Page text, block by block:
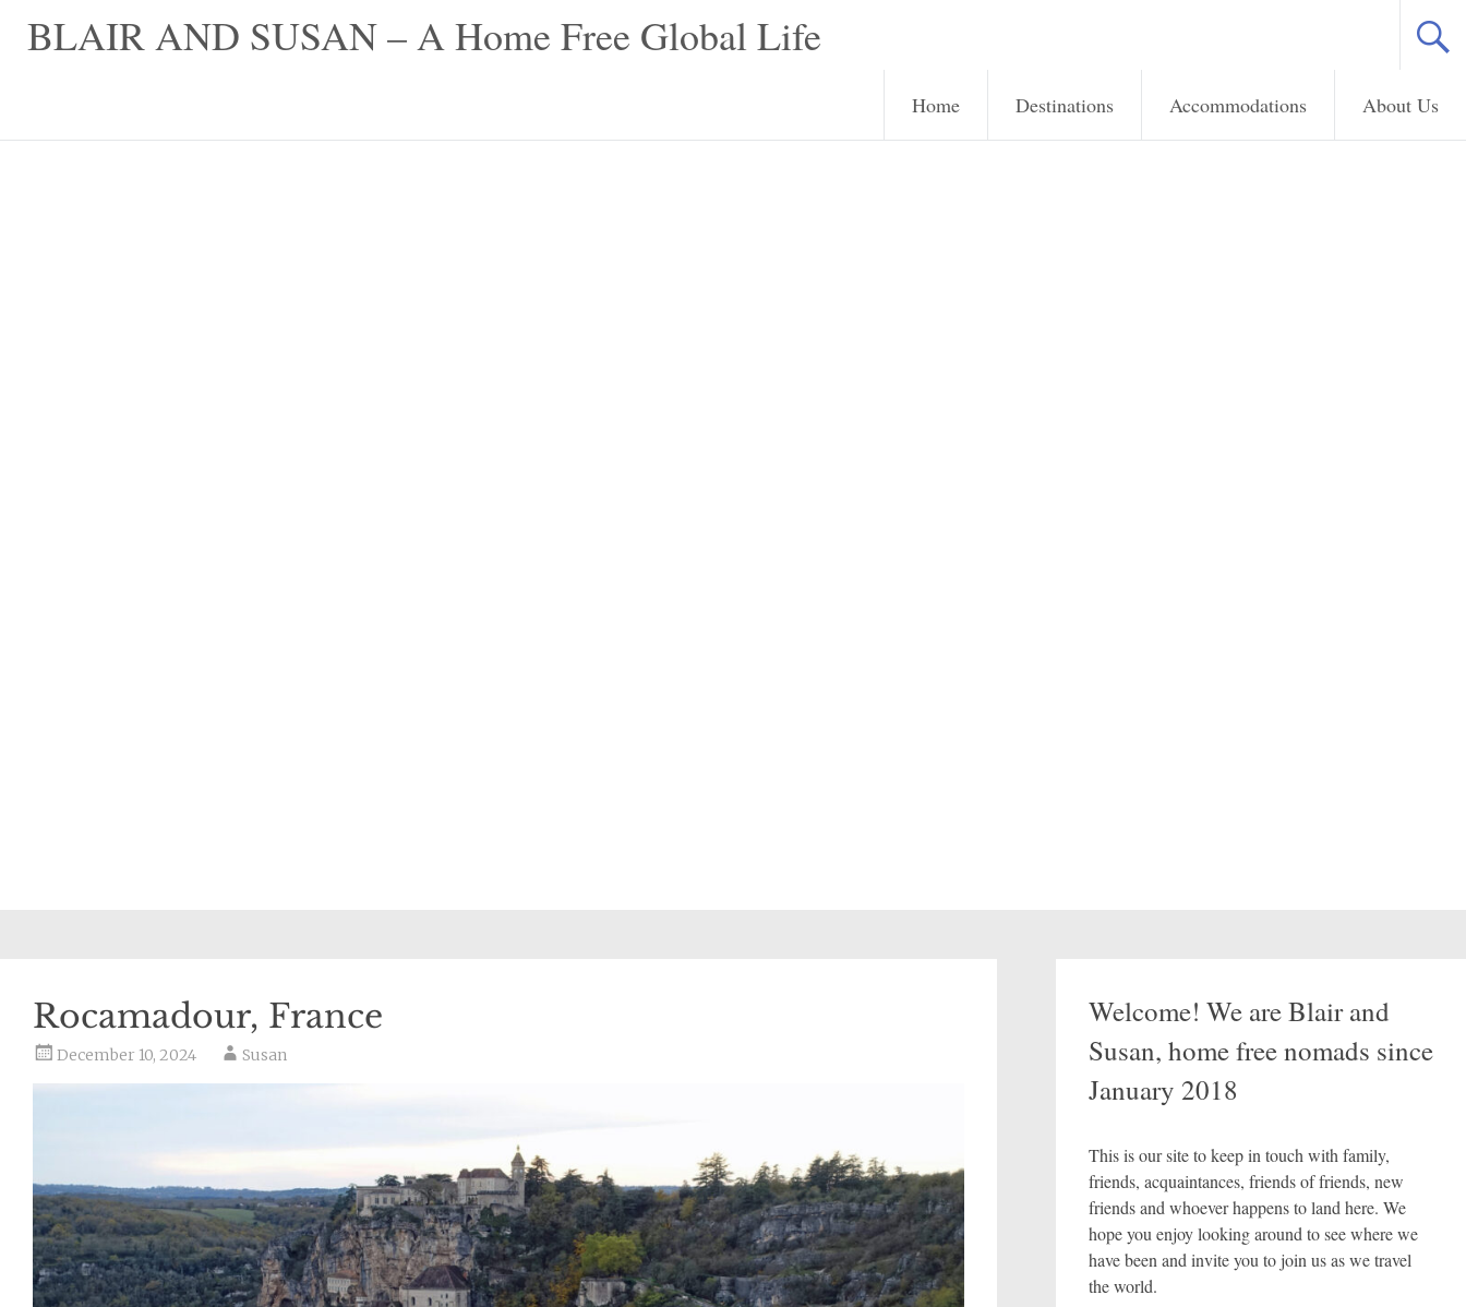
BLAIR AND SUSAN – A Home Free Global Life
Home Destinations Accommodations About Us
Rocamadour, France
December 10, 2024 Susan
Welcome! We are Blair and
Susan, home free nomads since
January 2018
This is our site to keep in touch with family,
friends, acquaintances, friends of friends, new
friends and whoever happens to land here. We
hope you enjoy looking around to see where we
have been and invite you to join us as we travel
the world.